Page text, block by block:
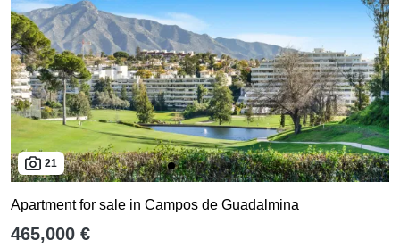
21
Apartment for sale in Campos de Guadalmina
465,000 €